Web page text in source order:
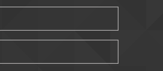
Articulation Ankylosis:
Expressio...
Braune
AntibodiesMultiplication Support